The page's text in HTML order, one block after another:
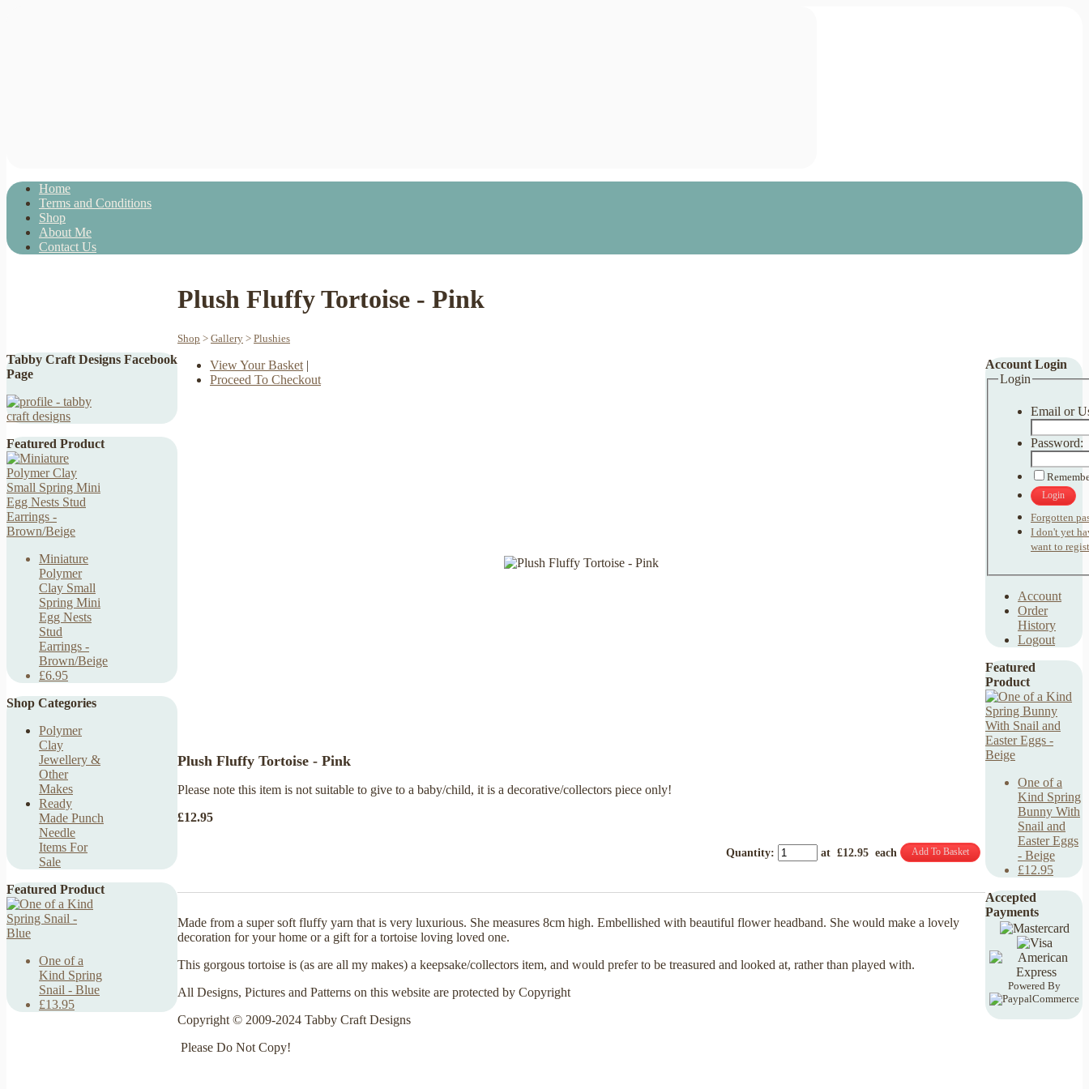
Home
Terms and Conditions
Shop
About Me
Contact Us
Tabby Craft Designs Facebook
Page
Featured Product
Miniature
Polymer
Clay Small
Spring Mini
Egg Nests
Stud
Earrings -
Brown/Beige
£6.95
Shop Categories
Polymer
Clay
Jewellery &
Other
Makes
Ready
Made Punch
Needle
Items For
Sale
Featured Product
One of a
Kind Spring
Snail - Blue
£13.95
Plush Fluffy Tortoise - Pink
Shop > Gallery > Plushies
View Your Basket |
Proceed To Checkout
Plush Fluffy Tortoise - Pink
Please note this item is not suitable to give to a baby/child, it is a decorative/collectors piece only!
£12.95
Quantity: at £12.95 each Add To Basket
Made from a super soft fluffy yarn that is very luxurious. She measures 8cm high. Embellished with beautiful flower headband. She would make a lovely
decoration for your home or a gift for a tortoise loving loved one.
This gorgous tortoise is (as are all my makes) a keepsake/collectors item, and would prefer to be treasured and looked at, rather than played with.
All Designs, Pictures and Patterns on this website are protected by Copyright
Copyright © 2009-2024 Tabby Craft Designs
Please Do Not Copy!
Account Login
Login
Email or
Password:
Login
Forgotten
I don't yet
want to
Account
Order
History
Logout
Featured
Product
One of a
Kind Spring
Bunny With
Snail and
Easter Eggs
- Beige
£12.95
Accepted
Payments
Powered By